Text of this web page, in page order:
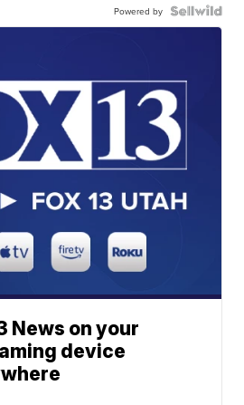
Powered by
News on your
device